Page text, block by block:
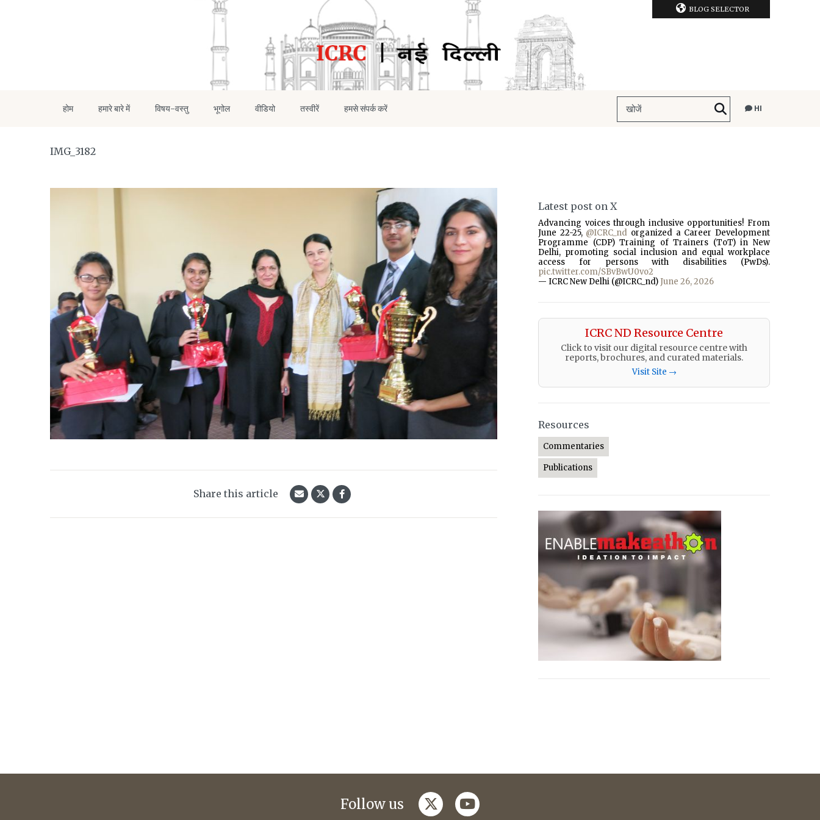
BLOG SELECTOR
होम हमारे बारे में विषय-वस्तु भूगोल वीडियो तस्वीरें हमसे संपर्क करें HI
IMG_3182
Share this article
Latest post on X
Advancing voices through inclusive opportunities! From
June 22-25, @ICRC_nd organized a Career Development
Programme (CDP) Training of Trainers (ToT) in New
Delhi, promoting social inclusion and equal workplace
access for persons with disabilities (PwDs).
pic.twitter.com/SBvBwU0vo2
— ICRC New Delhi (@ICRC_nd) June 26, 2026
ICRC ND Resource Centre
Click to visit our digital resource centre with
reports, brochures, and curated materials.
Visit Site →
Resources
Commentaries
Publications
Follow us twitteryoutube